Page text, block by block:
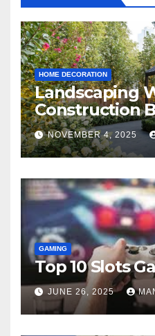
HOME DECORATION
Landscaping
Construction
Landscape
NOVEMBER 4, 2025
GAMING
Top 10 Slots
JUNE 26, 2025